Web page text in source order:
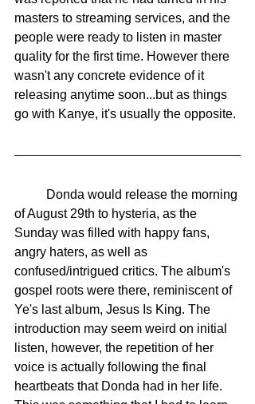
masters to streaming services, and the
people were ready to listen in master
quality for the first time. However there
wasn't any concrete evidence of it
releasing anytime soon...but as things
go with Kanye, it's usually the opposite.
of August 29th to hysteria, as the
Sunday was filled with happy fans,
angry haters, as well as
confused/intrigued critics. The album's
gospel roots were there, reminiscent of
Ye's last album, Jesus Is King. The
introduction may seem weird on initial
listen, however, the repetition of her
voice is actually following the final
heartbeats that Donda had in her life.